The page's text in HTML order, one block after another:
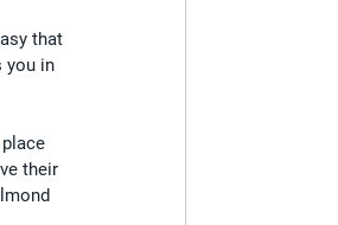
that
you in
their